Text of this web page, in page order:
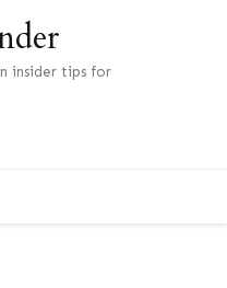
insider tips for